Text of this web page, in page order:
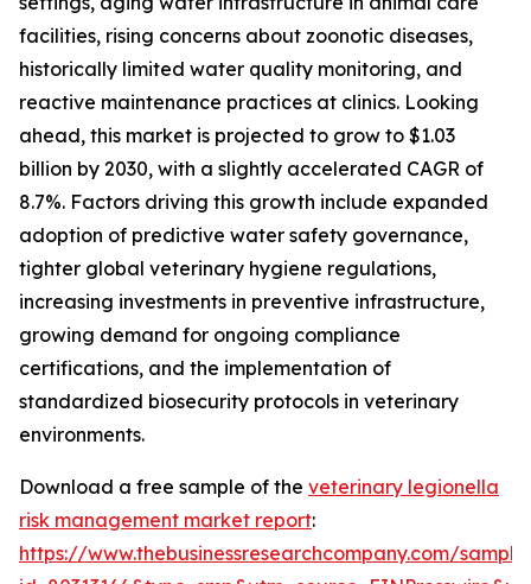
facilities, rising concerns about zoonotic diseases,
historically limited water quality monitoring, and
reactive maintenance practices at clinics. Looking
ahead, this market is projected to grow to $1.03
billion by 2030, with a slightly accelerated CAGR of
8.7%. Factors driving this growth include expanded
adoption of predictive water safety governance,
tighter global veterinary hygiene regulations,
increasing investments in preventive infrastructure,
growing demand for ongoing compliance
certifications, and the implementation of
standardized biosecurity protocols in veterinary
environments.
Download a free sample of the veterinary legionella
risk management market report:
https://www.thebusinessresearchcompany.com/